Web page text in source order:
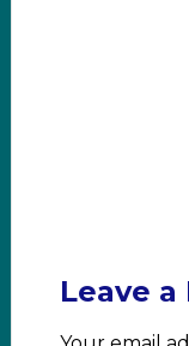
Leave a